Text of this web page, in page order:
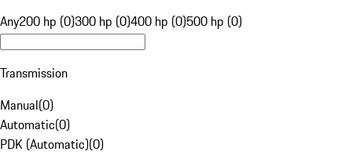
Any200 hp (0)300 hp (0)400 hp (0)500 hp (0)
Transmission
Manual(0)
Automatic(0)
PDK (Automatic)(0)